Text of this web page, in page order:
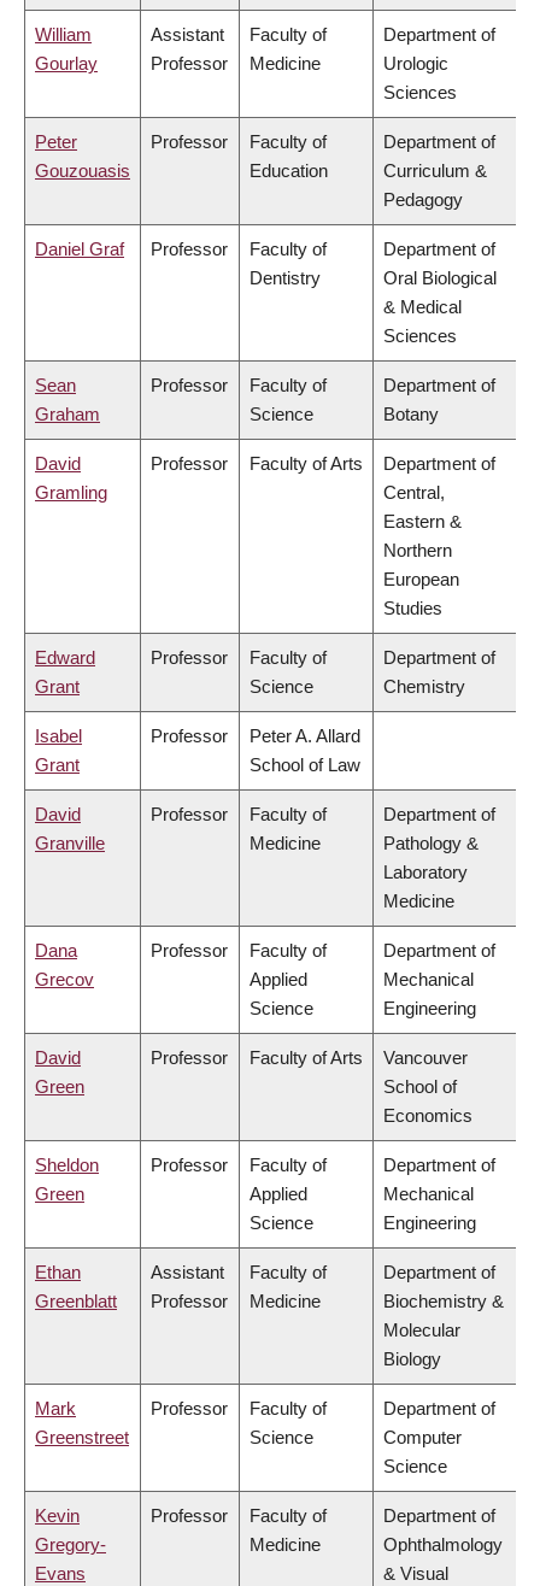
William
Gourlay
Assistant
Professor
Faculty of
Medicine
Department of
Urologic
Sciences
Peter
Gouzouasis
Professor
Faculty of
Education
Department of
Curriculum &
Pedagogy
Daniel Graf Professor
Faculty of
Dentistry
Department of
Oral Biological
& Medical
Sciences
Sean
Graham
Professor
Faculty of
Science
Department of
Botany
David
Gramling
Professor Faculty of Arts
Department of
Central,
Eastern &
Northern
European
Studies
Edward
Grant
Professor
Faculty of
Science
Department of
Chemistry
Isabel
Grant
Professor
Peter A. Allard
School of Law
David
Granville
Professor
Faculty of
Medicine
Department of
Pathology &
Laboratory
Medicine
Dana
Grecov
Professor
Faculty of
Applied
Science
Department of
Mechanical
Engineering
David
Green
Professor Faculty of Arts
Vancouver
School of
Economics
Sheldon
Green
Professor
Faculty of
Applied
Science
Department of
Mechanical
Engineering
Ethan
Greenblatt
Assistant
Professor
Faculty of
Medicine
Department of
Biochemistry &
Molecular
Biology
Mark
Greenstreet
Professor
Faculty of
Science
Department of
Computer
Science
Kevin
Gregory-
Evans
Professor
Faculty of
Medicine
Department of
Ophthalmology
& Visual